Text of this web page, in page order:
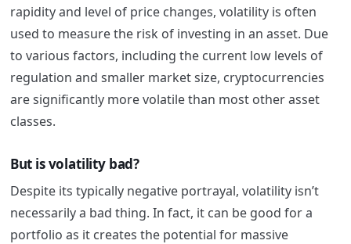
rapidity and level of price changes, volatility is often
used to measure the risk of investing in an asset. Due
to various factors, including the current low levels of
regulation and smaller market size, cryptocurrencies
are significantly more volatile than most other asset
classes.
But is volatility bad?
Despite its typically negative portrayal, volatility isn’t
necessarily a bad thing. In fact, it can be good for a
portfolio as it creates the potential for massive